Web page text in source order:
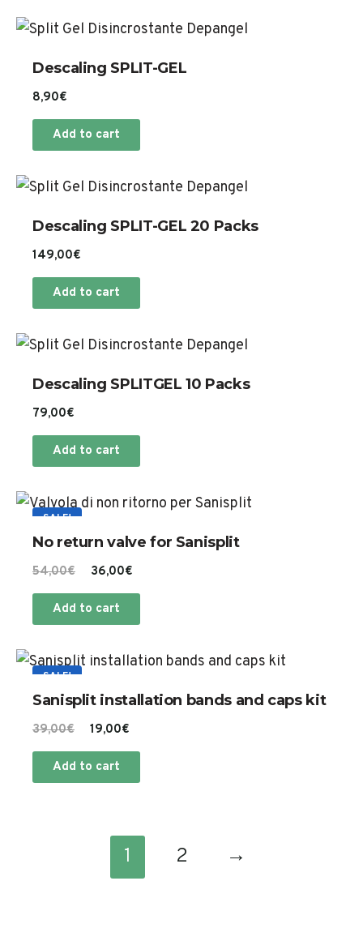
Descaling SPLIT-GEL
8,90€
Add to cart
Descaling SPLIT-GEL 20 Packs
149,00€
Add to cart
Descaling SPLITGEL 10 Packs
79,00€
Add to cart
SALE!
No return valve for Sanisplit
54,00€
Original
price
was:
36,00€
price
Add to cart
SALE!
Sanisplit installation bands and caps kit
39,00€
Original
price
was:
19,00€
price
Add to cart
1 2 →